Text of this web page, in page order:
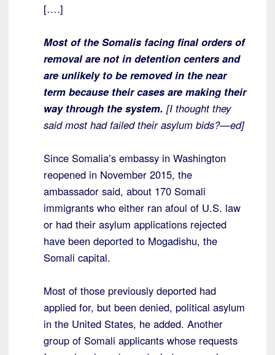
[….]
Most of the Somalis facing final orders of
removal are not in detention centers and
are unlikely to be removed in the near
term because their cases are making their
way through the system. [I thought they
said most had failed their asylum bids?—ed]
Since Somalia’s embassy in Washington
reopened in November 2015, the
ambassador said, about 170 Somali
immigrants who either ran afoul of U.S. law
or had their asylum applications rejected
have been deported to Mogadishu, the
Somali capital.
Most of those previously deported had
applied for, but been denied, political asylum
in the United States, he added. Another
group of Somali applicants whose requests